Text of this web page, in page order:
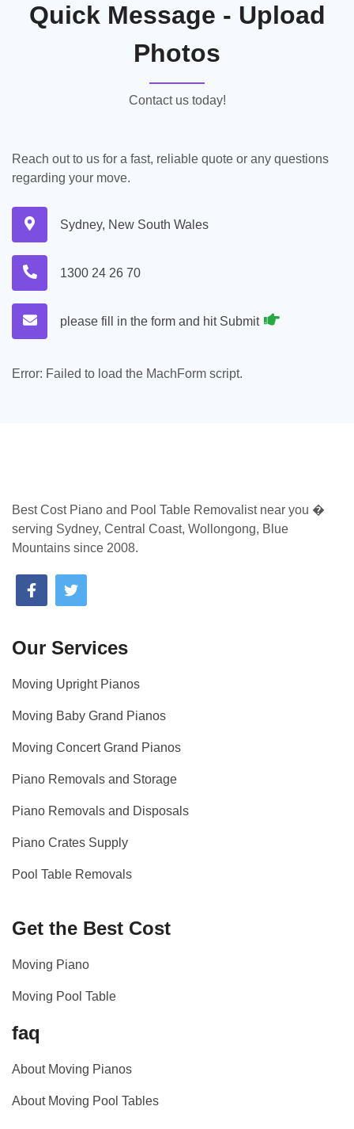
Quick Message - Upload
Photos
Contact us today!
Reach out to us for a fast, reliable quote or any questions
regarding your move.
Sydney, New South Wales
1300 24 26 70
please fill in the form and hit Submit
Error: Failed to load the MachForm script.
Best Cost Piano and Pool Table Removalist near you �
serving Sydney, Central Coast, Wollongong, Blue
Mountains since 2008.
Our Services
Moving Upright Pianos
Moving Baby Grand Pianos
Moving Concert Grand Pianos
Piano Removals and Storage
Piano Removals and Disposals
Piano Crates Supply
Pool Table Removals
Get the Best Cost
Moving Piano
Moving Pool Table
faq
About Moving Pianos
About Moving Pool Tables